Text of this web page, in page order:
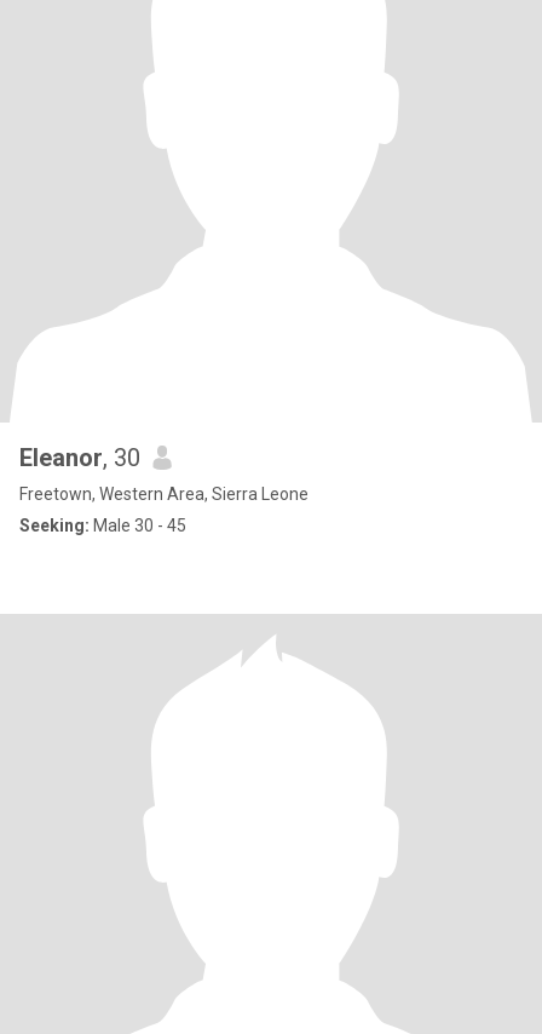
Eleanor, 30
Freetown, Western Area, Sierra Leone
Seeking: Male 30 - 45